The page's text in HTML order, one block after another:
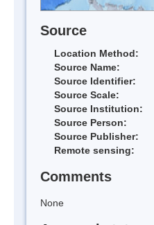
Source
Location Method:
Source Name:
Source Identifier:
Source Scale:
Source Institution:
Source Person:
Source Publisher:
Remote sensing:
Comments
None